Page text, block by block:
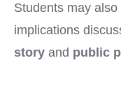
Students may
implications
story and public